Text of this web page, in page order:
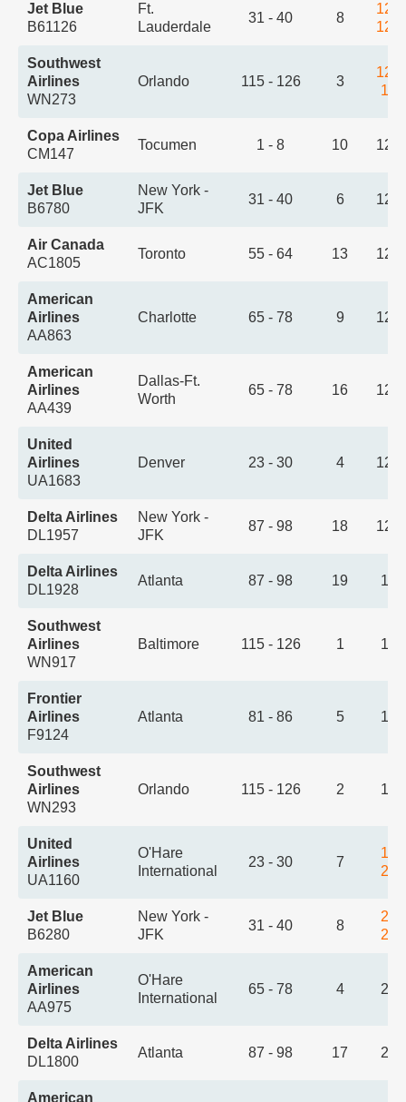
Jet Blue
B61126
Ft.
Lauderdale
31 - 40 8
Southwest
Airlines
WN273
Orlando 115 - 126 3
Copa Airlines
CM147
Tocumen 1 - 8 10
Jet Blue
B6780
New York -
JFK
31 - 40 6
Air Canada
AC1805
Toronto 55 - 64 13
American
Airlines
AA863
Charlotte 65 - 78 9
American
Airlines
AA439
Dallas-Ft.
Worth
65 - 78 16
United
Airlines
UA1683
Denver 23 - 30 4
Delta Airlines
DL1957
New York -
JFK
87 - 98 18
Delta Airlines
DL1928
Atlanta 87 - 98 19
Southwest
Airlines
WN917
Baltimore 115 - 126 1
Frontier
Airlines
F9124
Atlanta 81 - 86 5
Southwest
Airlines
WN293
Orlando 115 - 126 2
United
Airlines
UA1160
O'Hare
International
23 - 30 7
Jet Blue
B6280
New York -
JFK
31 - 40 8
American
Airlines
AA975
O'Hare
International
65 - 78 4
Delta Airlines
DL1800
Atlanta 87 - 98 17
American